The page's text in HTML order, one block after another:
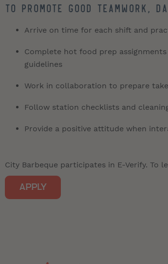
To promote good teamwork,
Arrive on time for each shift and
Complete hot food prep
guidelines
Work in collaboration to prepare
Follow station checklists and
Provide a positive attitude when
City Barbeque participates in E-Verify. To
APPLY